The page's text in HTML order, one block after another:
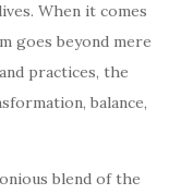
When it comes
goes beyond mere
practices, the
balance,
blend of the